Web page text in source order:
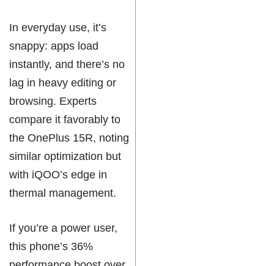
In everyday use, it’s
snappy: apps load
instantly, and there’s no
lag in heavy editing or
browsing. Experts
compare it favorably to
the OnePlus 15R, noting
similar optimization but
with iQOO’s edge in
thermal management.
If you’re a power user,
this phone’s 36%